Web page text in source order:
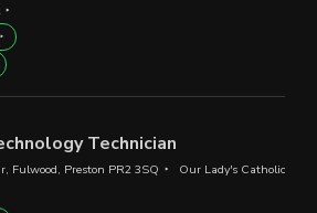
Technician
Fulwood, Preston PR2 3SQ
Our Lady's Catholic